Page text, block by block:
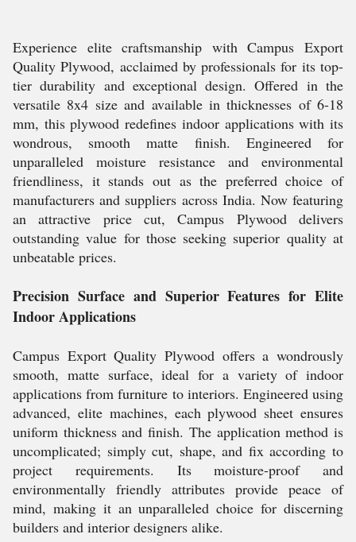
Experience elite craftsmanship with Campus Export
Quality Plywood, acclaimed by professionals for its top-
tier durability and exceptional design. Offered in the
versatile 8x4 size and available in thicknesses of 6-18
mm, this plywood redefines indoor applications with its
wondrous, smooth matte finish. Engineered for
unparalleled moisture resistance and environmental
friendliness, it stands out as the preferred choice of
manufacturers and suppliers across India. Now featuring
an attractive price cut, Campus Plywood delivers
outstanding value for those seeking superior quality at
unbeatable prices.
Precision Surface and Superior Features for Elite
Indoor Applications
Campus Export Quality Plywood offers a wondrously
smooth, matte surface, ideal for a variety of indoor
applications from furniture to interiors. Engineered using
advanced, elite machines, each plywood sheet ensures
uniform thickness and finish. The application method is
uncomplicated; simply cut, shape, and fix according to
project requirements. Its moisture-proof and
environmentally friendly attributes provide peace of
mind, making it an unparalleled choice for discerning
builders and interior designers alike.